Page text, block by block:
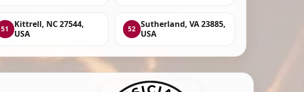
51
Kittrell, NC 27544,
USA
52
Sutherland, VA 23885,
USA